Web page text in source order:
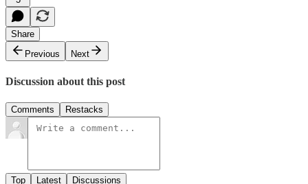
Share
Previous
Next
Discussion about this post
Comments Restacks
Top Latest Discussions